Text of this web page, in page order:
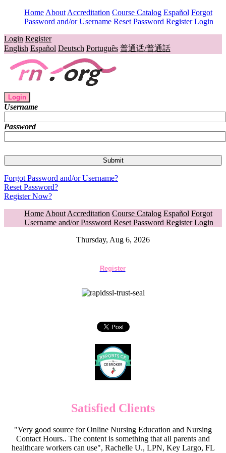
Home About Accreditation Course Catalog Español Forgot
Password and/or Username Reset Password Register Login
Login Register
English Español Deutsch Português 普通话/普通話
Login
Username
Password
Forgot Password and/or Username?
Reset Password?
Register Now?
Home About Accreditation Course Catalog Español Forgot
Username and/or Password Reset Password Register Login
Thursday, Aug 6, 2026
Register
Satisfied Clients
"Very good source for Online Nursing Education and Nursing
Contact Hours.. The content is something that all parents and
healthcare workers can use", Rachelle U., LPN, Key Largo, FL